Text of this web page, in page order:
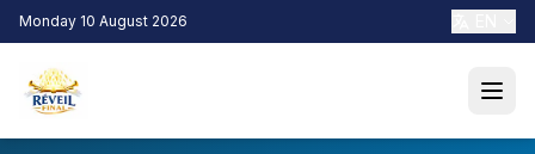
Monday 10 August 2026